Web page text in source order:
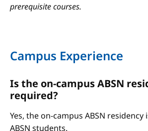
prerequisite courses.
Campus Experience
Is the on-campus ABSN
required?
Yes, the on-campus ABSN
ABSN students.